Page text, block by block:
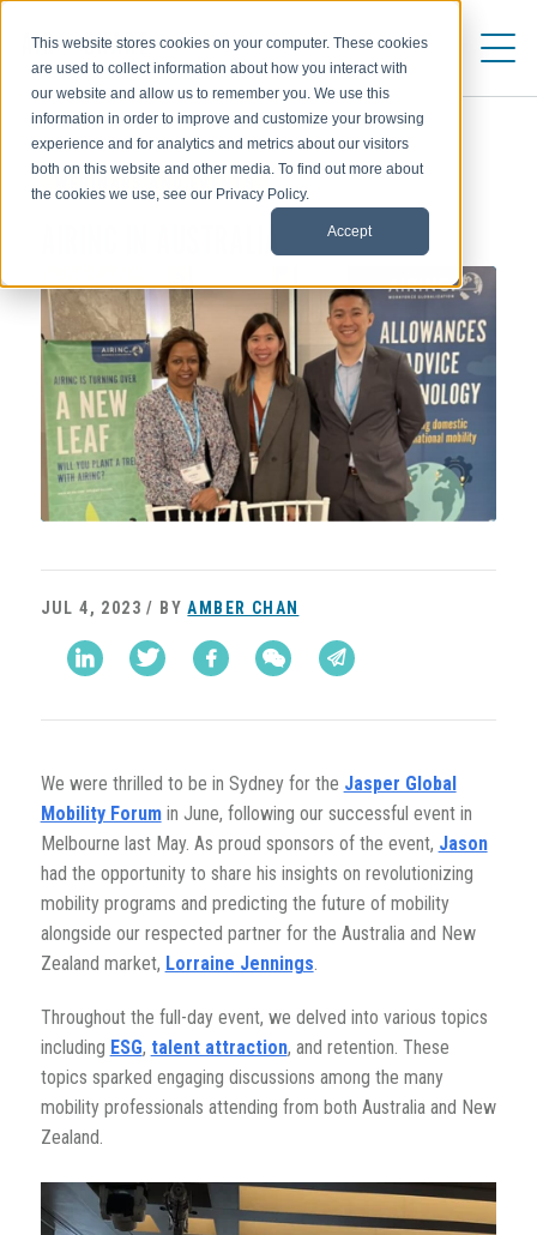
This website stores cookies on your computer. These cookies
are used to collect information about how you interact with
our website and allow us to remember you. We use this
information in order to improve and customize your browsing
experience and for analytics and metrics about our visitors
both on this website and other media. To find out more about
the cookies we use, see our Privacy Policy.
Accept
AIRINC IN AUSTRALIA
JUL 4, 2023 / BYAMBER CHAN
We were thrilled to be in Sydney for the Jasper Global
Mobility Forumin June, following our successful event in
Melbourne last May. As proud sponsors of the event, Jason
had the opportunity to share his insights on revolutionizing
mobility programs and predicting the future of mobility
alongside our respected partner for the Australia and New
Zealand market, Lorraine Jennings.
Throughout the full-day event, we delved into various topics
including ESG, talent attraction, and retention. These
topics sparked engaging discussions among the many
mobility professionals attending from both Australia and New
Zealand.